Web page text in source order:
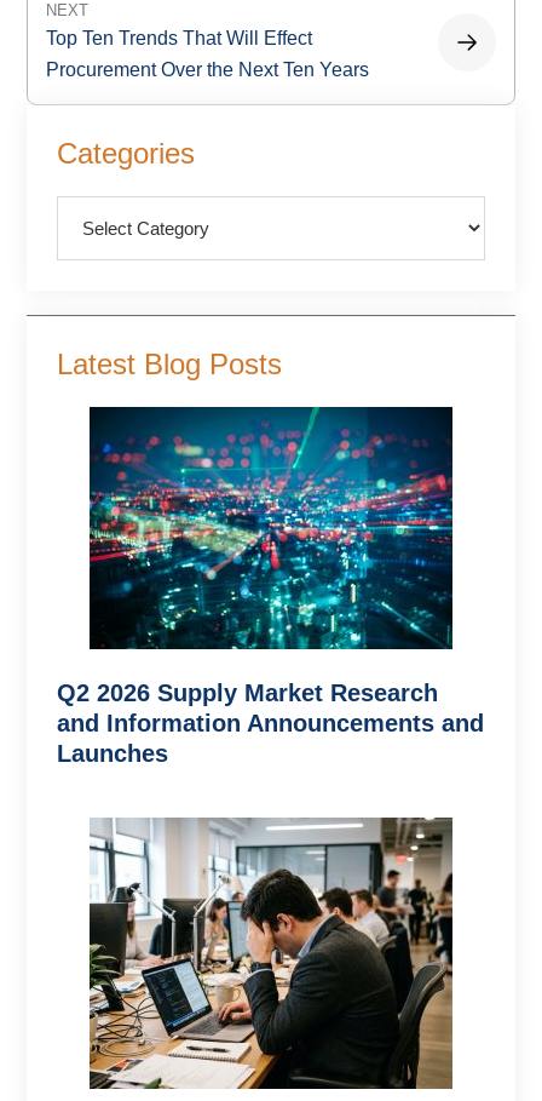
NEXT
Top Ten Trends That Will Effect
Procurement Over the Next Ten Years
Sidebar
Categories
Latest Blog Posts
Q2 2026 Supply Market Research
and Information Announcements and
Launches